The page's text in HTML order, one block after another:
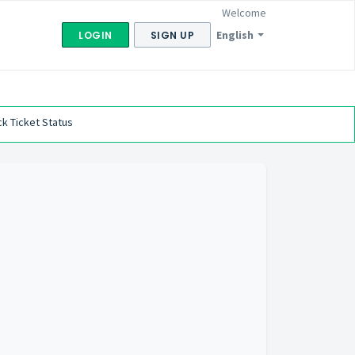
English
Welcome
LOGIN SIGN UP
Ticket Status